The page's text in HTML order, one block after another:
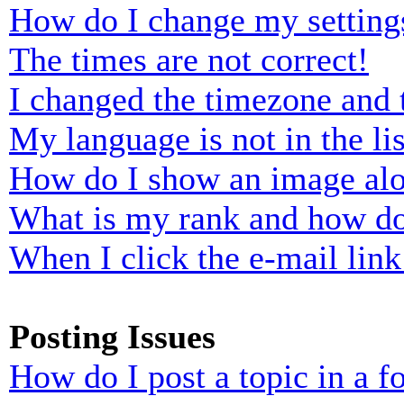
How do I change my
The times are not correct!
I changed the timezone
My language is not in the
How do I show an image
What is my rank and how
When I click the e-mail
Posting Issues
How do I post a topic in a